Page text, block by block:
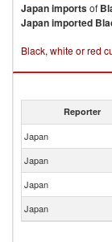
Japanimportsof
Japanimported
Black, white or red
Reporter
Japan
Japan
Japan
Japan